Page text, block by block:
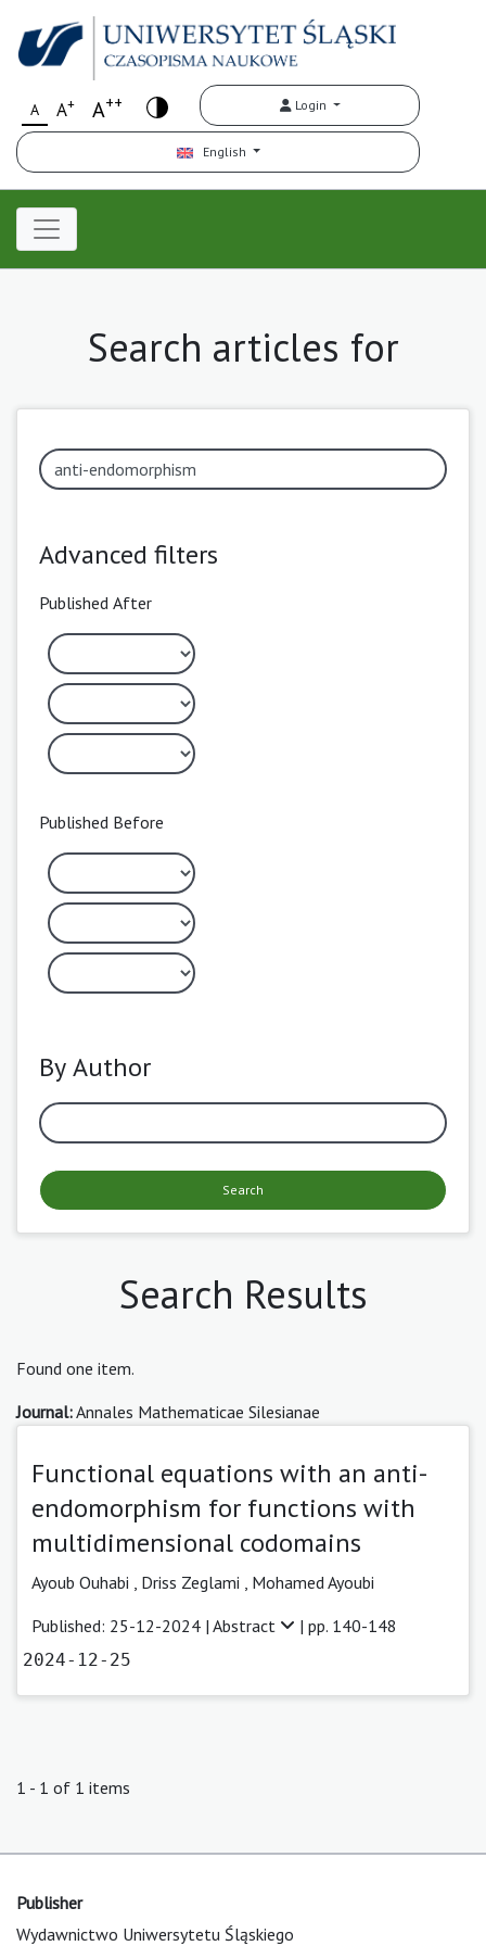
A A+ A++ Login
English
Search articles for
Advanced filters
Published After
Published Before
By Author
Search
Search Results
Found one item.
Journal:Annales Mathematicae Silesianae
Functional equations with an anti-
endomorphism for functions with
multidimensional codomains
Ayoub Ouhabi Driss Zeglami , Mohamed Ayoubi
Published: 25-12-2024 | Abstract | pp. 140-148
2024-12-25
1 - 1 of 1 items
Publisher
Wydawnictwo Uniwersytetu Śląskiego